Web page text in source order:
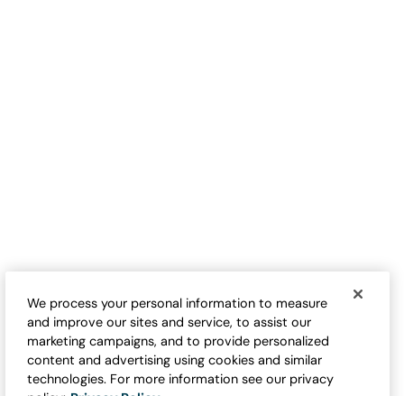
We process your personal information to measure
and improve our sites and service, to assist our
marketing campaigns, and to provide personalized
content and advertising using cookies and similar
technologies. For more information see our privacy